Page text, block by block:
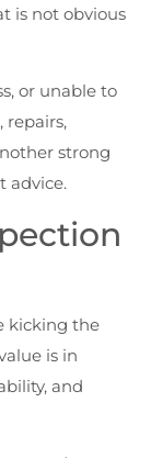
is not obvious
or unable to
repairs,
strong
advice.
kicking the
is in
and